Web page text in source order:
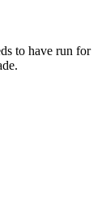
to have run for